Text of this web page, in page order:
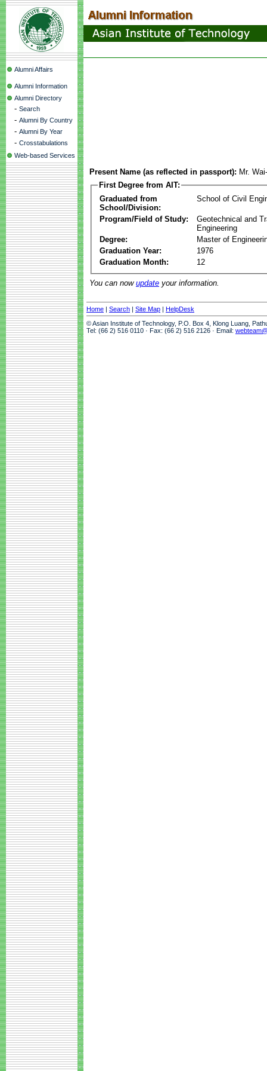
Alumni Affairs
Alumni Information
Alumni Directory
- Search
- Alumni By Country
- Alumni By Year
- Crosstabulations
Web-based Services
Present Name (as reflected in passport): Mr.
First Degree from AIT:
Graduated from
School/Division:
School of Civil
Program/Field of Study:
Geotechnical and
Engineering
Degree:
Master of
Graduation Year:
1976
Graduation Month:
12
You can now update your information.
Home | Search | Site Map | HelpDesk
© Asian Institute of Technology, P.O. Box 4, Klong Luang,
Tel: (66 2) 516 0110 · Fax: (66 2) 516 2126 · Email: